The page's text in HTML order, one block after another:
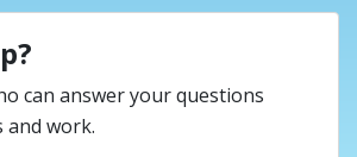
can answer your questions
work.